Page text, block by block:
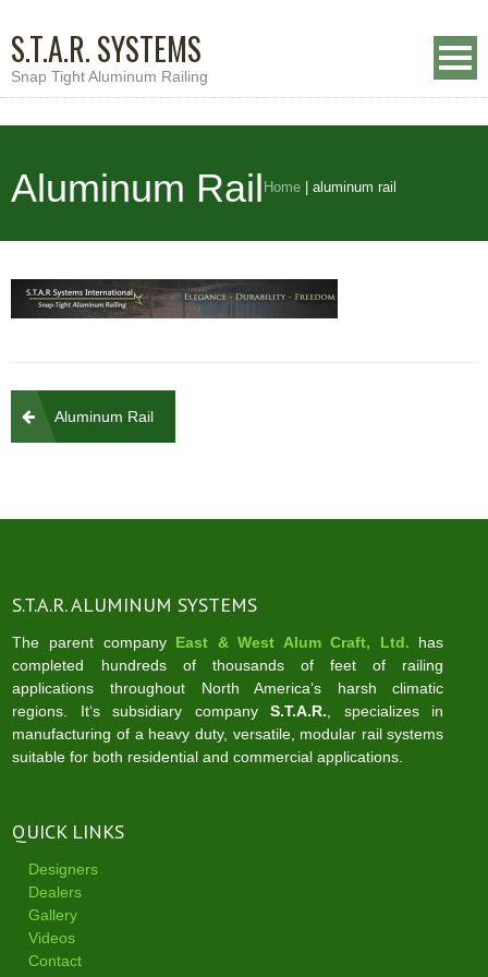
S.T.A.R. SYSTEMS
Snap Tight Aluminum Railing
Aluminum Rail Home aluminum rail
Post
navigation
Aluminum Rail
S.T.A.R. ALUMINUM SYSTEMS
The parent company East & West Alum Craft, Ltd. has
completed hundreds of thousands of feet of railing
applications throughout North America’s harsh climatic
regions. It‘s subsidiary companyS.T.A.R. , specializes in
manufacturing of a heavy duty, versatile, modular rail systems
suitable for both residential and commercial applications.
QUICK LINKS
Designers
Dealers
Gallery
Videos
Contact